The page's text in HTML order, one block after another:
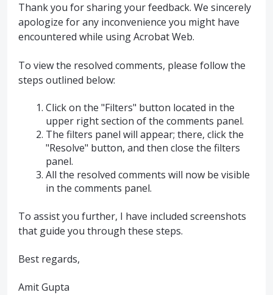
Thank you for sharing your feedback. We sincerely
apologize for any inconvenience you might have
encountered while using Acrobat Web.
To view the resolved comments, please follow the
steps outlined below:
Click on the "Filters" button located in the
upper right section of the comments panel.
The filters panel will appear; there, click the
"Resolve" button, and then close the filters
panel.
All the resolved comments will now be visible
in the comments panel.
To assist you further, I have included screenshots
that guide you through these steps.
Best regards,
Amit Gupta